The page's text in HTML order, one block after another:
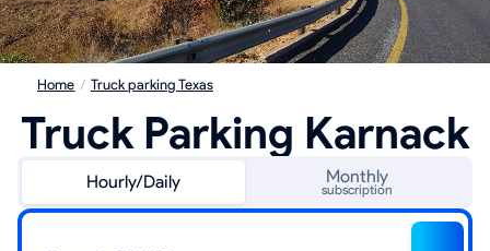
Home / Truck parking Texas
Truck Parking Karnack
Hourly/Daily Monthly
subscription